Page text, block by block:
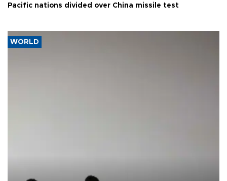
Pacific nations divided over China missile test
WORLD